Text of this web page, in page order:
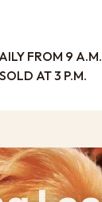
FROM 9
AT 3 P.M.